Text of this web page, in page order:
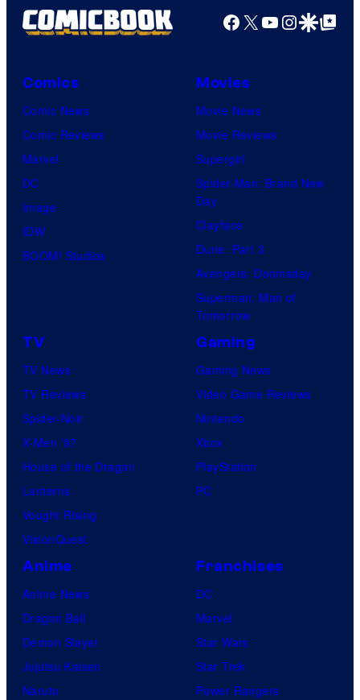
Facebook
X YouTube
GoogleGoogle Top
Comics
Comic News
Comic Reviews
Marvel
DC
Image
IDW
BOOM! Studios
Movies
Movie News
Movie Reviews
Supergirl
Spider-Man: Brand New
Day
Clayface
Dune: Part 3
Avengers: Doomsday
Superman: Man of
Tomorrow
TV
TV News
TV Reviews
Spider-Noir
X-Men ’97
House of the Dragon
Lanterns
Vought Rising
VisionQuest
Gaming
Gaming News
Video Game Reviews
Nintendo
Xbox
PlayStation
PC
Anime
Anime News
Dragon Ball
Demon Slayer
Jujutsu Kaisen
Naruto
Franchises
DC
Marvel
Star Wars
Star Trek
Power Rangers